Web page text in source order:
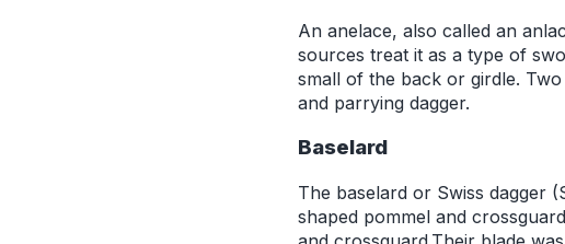
An anelace, also called an
sources treat it as a type of
small of the back or girdle.
and parrying dagger.
Baselard
The baselard or Swiss dagger
shaped pommel and